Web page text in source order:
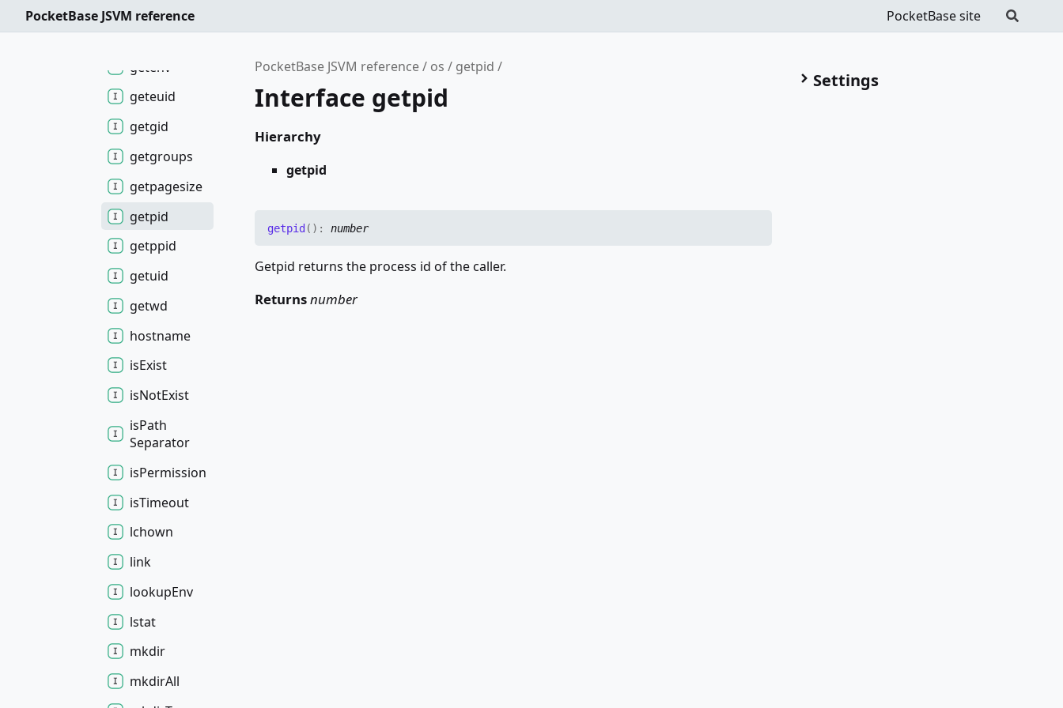
PocketBase site
PocketBase JSVM reference
PocketBase JSVM reference os getpid
Interface getpid
Hierarchy
getpid
getpid ( ) :number
Getpid returns the process id of the caller.
Returnsnumber
Settings
find
getegid
getenv
geteuid
getgid
getgroups
getpagesize
getpid
getppid
getuid
getwd
hostname
isExist
isNotExist
isPath
Separator
isPermission
isTimeout
lchown
link
lookupEnv
lstat
mkdir
mkdirAll